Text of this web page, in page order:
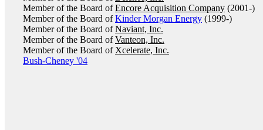
Member of the Board ofEncore Acquisition Company (2001-)
Member of the Board ofKinder Morgan Energy (1999-)
Member of the Board ofNaviant, Inc.
Member of the Board ofVanteon, Inc.
Member of the Board of Xcelerate, Inc.
Bush-Cheney '04